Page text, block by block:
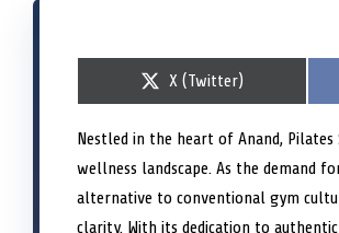
S
r
e
o
X (Twitter)
Nestled in the heart of Anand,
wellness landscape. As the demand
alternative to conventional gym
clarity. With its dedication to